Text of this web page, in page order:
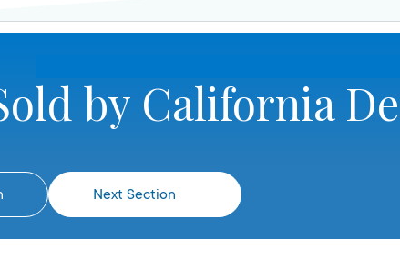
by California
Next Section